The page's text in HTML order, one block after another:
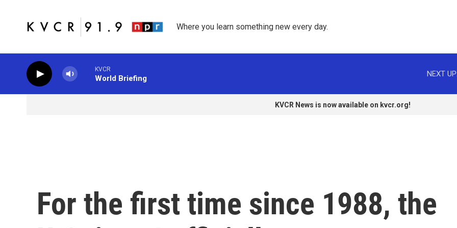
Where you learn something new every day.
KVCR
World Briefing
NEXT UP:
KVCR News is now available on kvcr.org!
For the first time since 1988, the